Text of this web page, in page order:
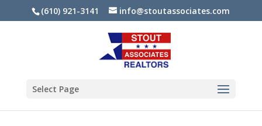
(610) 921-3141 info@stoutassociates.com
Select Page